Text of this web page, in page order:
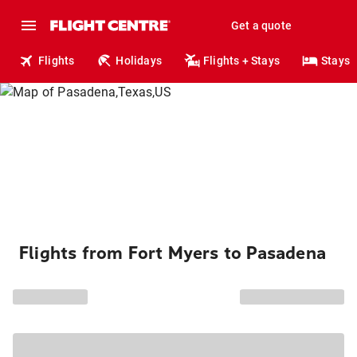
Get a quote
Flights Holidays Flights + Stays Stays
Flights from Fort Myers to Pasadena